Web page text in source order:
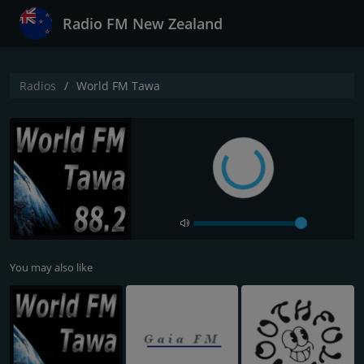
Radio FM New Zealand
Radios World FM Tawa
You may also like